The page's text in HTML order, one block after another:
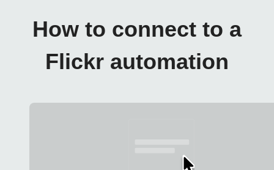
How to connect to a
Flickr automation